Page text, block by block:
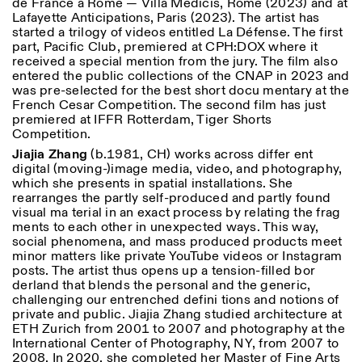
de France à Rome — Villa Médicis, Rome (2023) and at
Lafayette Anticipations, Paris (2023). The artist has
started a trilogy of videos entitled La Défense. The first
part, Pacific Club, premiered at CPH:DOX where it
received a special mention from the jury. The film also
entered the public collections of the CNAP in 2023 and
was pre-selected for the best short docu mentary at the
French Cesar Competition. The second film has just
premiered at IFFR Rotterdam, Tiger Shorts
Competition.
Jiajia Zhang (b.1981, CH) works across differ ent
digital (moving-)image media, video, and photography,
which she presents in spatial installations. She
rearranges the partly self-produced and partly found
visual ma terial in an exact process by relating the frag
ments to each other in unexpected ways. This way,
social phenomena, and mass produced products meet
minor matters like private YouTube videos or Instagram
posts. The artist thus opens up a tension-filled bor
derland that blends the personal and the generic,
challenging our entrenched defini tions and notions of
private and public. Jiajia Zhang studied architecture at
ETH Zurich from 2001 to 2007 and photography at the
International Center of Photography, NY, from 2007 to
2008. In 2020, she completed her Master of Fine Arts